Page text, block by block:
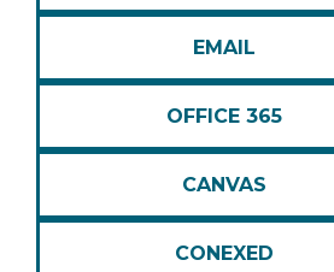
EMAIL
OFFICE 365
CANVAS
CONEXED